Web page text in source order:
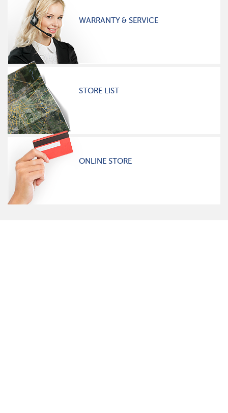
WARRANTY & SERVICE
STORE LIST
ONLINE STORE